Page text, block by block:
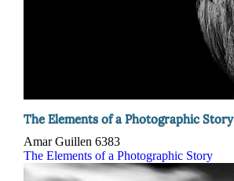
The Elements of a Photographic Story
Amar Guillen 6383
The Elements of a Photographic Story